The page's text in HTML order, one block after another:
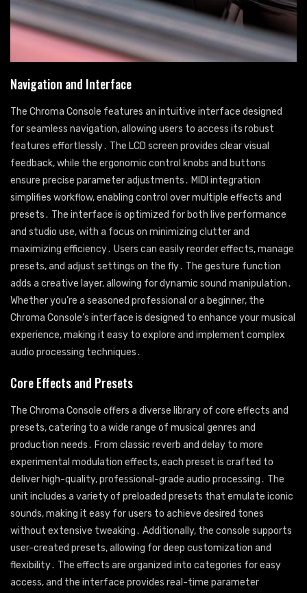
Navigation and Interface
The Chroma Console features an intuitive interface designed
for seamless navigation, allowing users to access its robust
features effortlessly․ The LCD screen provides clear visual
feedback, while the ergonomic control knobs and buttons
ensure precise parameter adjustments․ MIDI integration
simplifies workflow, enabling control over multiple effects and
presets․ The interface is optimized for both live performance
and studio use, with a focus on minimizing clutter and
maximizing efficiency․ Users can easily reorder effects, manage
presets, and adjust settings on the fly․ The gesture function
adds a creative layer, allowing for dynamic sound manipulation․
Whether you’re a seasoned professional or a beginner, the
Chroma Console’s interface is designed to enhance your musical
experience, making it easy to explore and implement complex
audio processing techniques․
Core Effects and Presets
The Chroma Console offers a diverse library of core effects and
presets, catering to a wide range of musical genres and
production needs․ From classic reverb and delay to more
experimental modulation effects, each preset is crafted to
deliver high-quality, professional-grade audio processing․ The
unit includes a variety of preloaded presets that emulate iconic
sounds, making it easy for users to achieve desired tones
without extensive tweaking․ Additionally, the console supports
user-created presets, allowing for deep customization and
flexibility․ The effects are organized into categories for easy
access, and the interface provides real-time parameter